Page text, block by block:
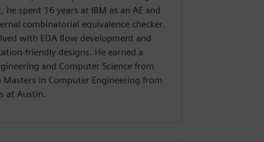
spent 16 years at IBM as an AE and
combinatorial equivalence checker.
with EDA flow development and
friendly designs. He earned a
and Computer Science from
Masters in Computer Engineering from
at Austin.